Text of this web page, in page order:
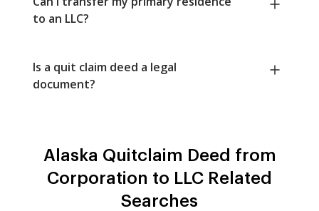
to an LLC?
Is a quit claim deed a legal
document?
Alaska Quitclaim Deed from
Corporation to LLC Related
Searches